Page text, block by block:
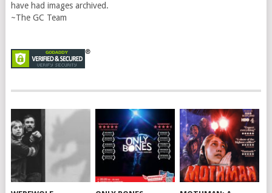
have had images archived.
~The GC Team